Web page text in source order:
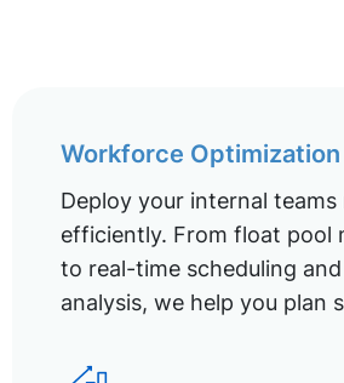
Workforce Optimization
Deploy your internal teams
efficiently. From float pool
to real-time scheduling
analysis, we help you plan